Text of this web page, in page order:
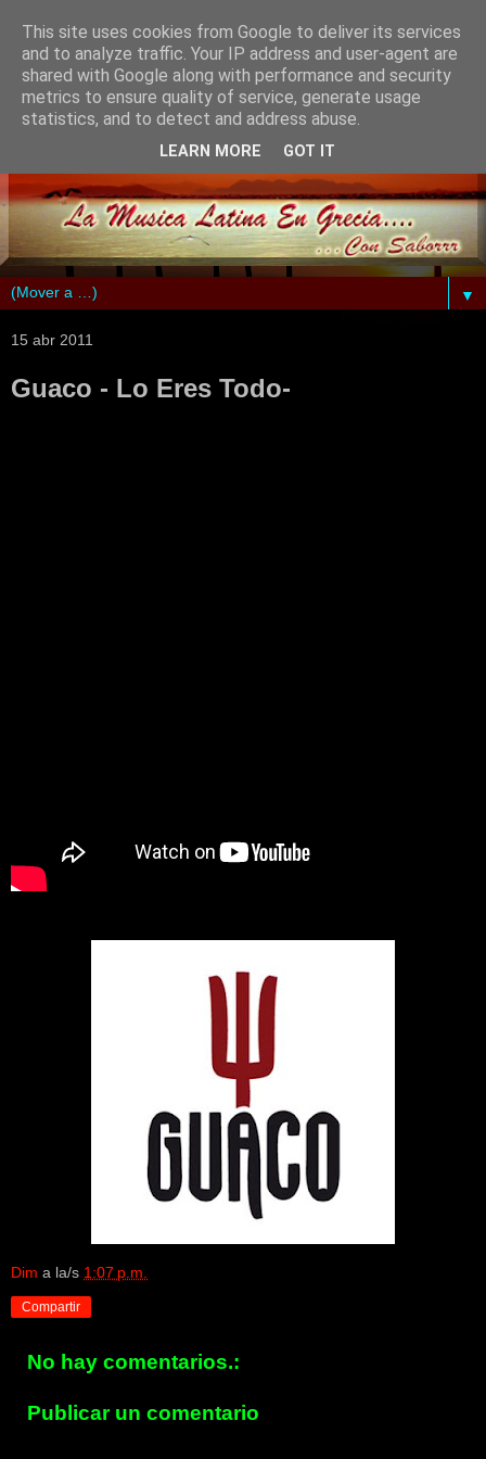
▼
15 abr 2011
Guaco - Lo Eres Todo-
Dim a la/s 1:07 p.m.
Compartir
No hay comentarios.:
Publicar un comentario
This site uses cookies from Google to deliver its services
and to analyze traffic. Your IP address and user-agent are
shared with Google along with performance and security
metrics to ensure quality of service, generate usage
statistics, and to detect and address abuse.
LEARN MORE GOT IT